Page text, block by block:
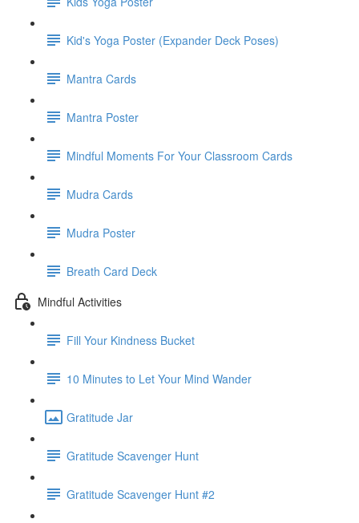
Kid's Yoga Poster (Expander Deck Poses)
Mantra Cards
Mantra Poster
Mindful Moments For Your Classroom Cards
Mudra Cards
Mudra Poster
Breath Card Deck
Mindful Activities
Fill Your Kindness Bucket
10 Minutes to Let Your Mind Wander
Gratitude Jar
Gratitude Scavenger Hunt
Gratitude Scavenger Hunt #2